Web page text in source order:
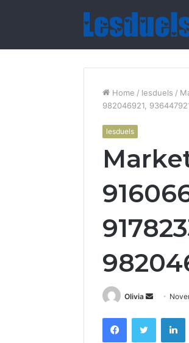
Home / lesduels /
982046921,
lesduels
Olivia
Send
email
FacebookTwitter